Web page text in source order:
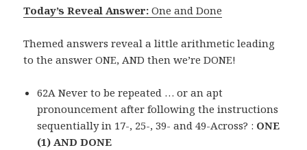
Today’s Reveal Answer: One and Done
Themed answers reveal a little arithmetic leading
to the answer ONE, AND then we’re DONE!
62A Never to be repeated … or an apt
pronouncement after following the instructions
sequentially in 17-, 25-, 39- and 49-Across? : ONE
(1) AND DONE